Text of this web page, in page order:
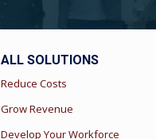
ALL SOLUTIONS
Reduce Costs
Grow Revenue
Develop Your Workforce